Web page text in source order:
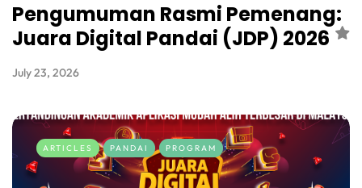
Pengumuman Rasmi Pemenang:
Juara Digital Pandai (JDP) 2026
July 23, 2026
ARTICLES PANDAI PROGRAM